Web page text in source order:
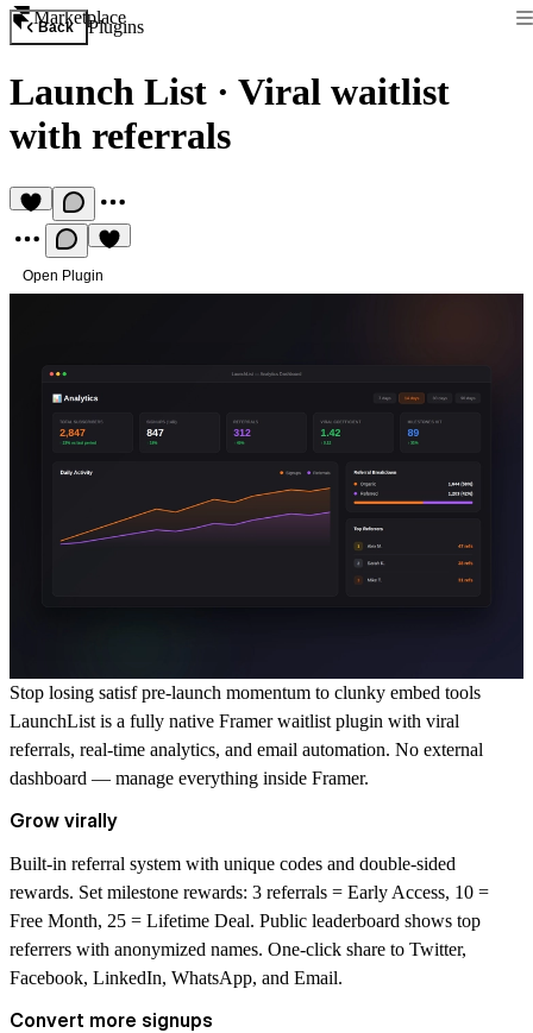
Marketplace
Back Plugins
Launch List · Viral waitlist
with referrals
Open Plugin
Stop losing satisf pre-launch momentum to clunky embed tools
LaunchList is a fully native Framer waitlist plugin with viral
referrals, real-time analytics, and email automation. No external
dashboard — manage everything inside Framer.
Grow virally
Built-in referral system with unique codes and double-sided
rewards. Set milestone rewards: 3 referrals = Early Access, 10 =
Free Month, 25 = Lifetime Deal. Public leaderboard shows top
referrers with anonymized names. One-click share to Twitter,
Facebook, LinkedIn, WhatsApp, and Email.
Convert more signups